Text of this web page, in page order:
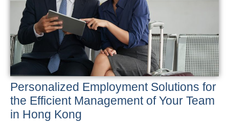
Personalized Employment Solutions for
the Efficient Management of Your Team
in Hong Kong